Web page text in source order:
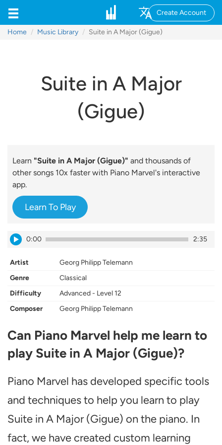
Create Account
Home Music Library Suite in A Major (Gigue)
Suite in A Major
(Gigue)
Learn "Suite in A Major (Gigue)" and thousands of
other songs 10x faster with Piano Marvel's interactive
app.
Learn To Play
0:00 2:35
Artist
Georg Philipp Telemann
Genre
Classical
Difficulty
Advanced - Level 12
Composer
Georg Philipp Telemann
Can Piano Marvel help me learn to
play Suite in A Major (Gigue)?
Piano Marvel has developed specific tools
and techniques to help you learn to play
Suite in A Major (Gigue) on the piano. In
fact, we have created custom learning